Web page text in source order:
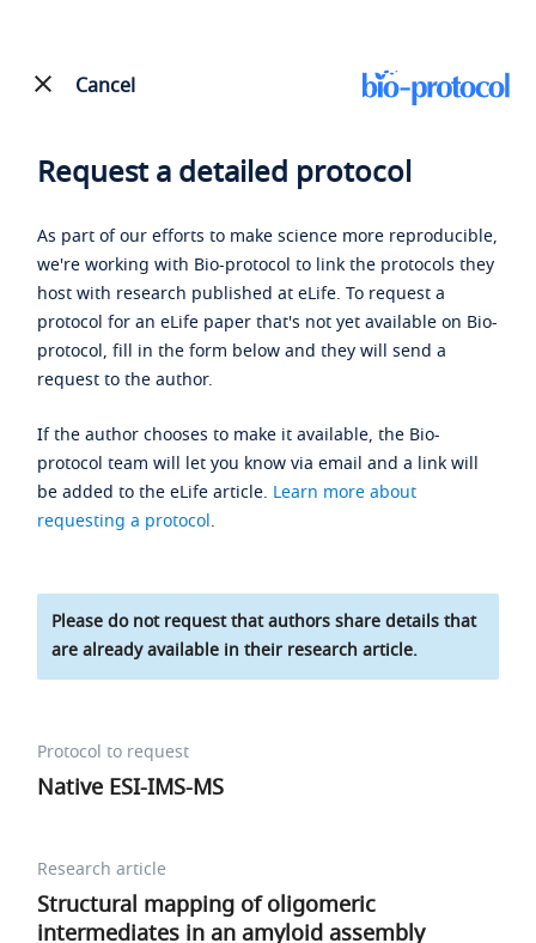
Cancel
Request a detailed protocol
As part of our efforts to make science more reproducible,
we're working with Bio-protocol to link the protocols they
host with research published at eLife. To request a
protocol for an eLife paper that's not yet available on Bio-
protocol, fill in the form below and they will send a
request to the author.
If the author chooses to make it available, the Bio-
protocol team will let you know via email and a link will
be added to the eLife article. Learn more about
requesting a protocol.
Please do not request that authors share details that
are already available in their research article.
Protocol to request
Native ESI-IMS-MS
Research article
Structural mapping of oligomeric
intermediates in an amyloid assembly